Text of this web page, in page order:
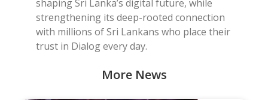
shaping Sri Lanka’s digital future, while
strengthening its deep-rooted connection
with millions of Sri Lankans who place their
trust in Dialog every day.
More News